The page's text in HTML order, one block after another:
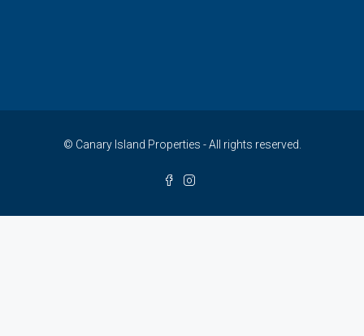
© Canary Island Properties - All rights reserved.